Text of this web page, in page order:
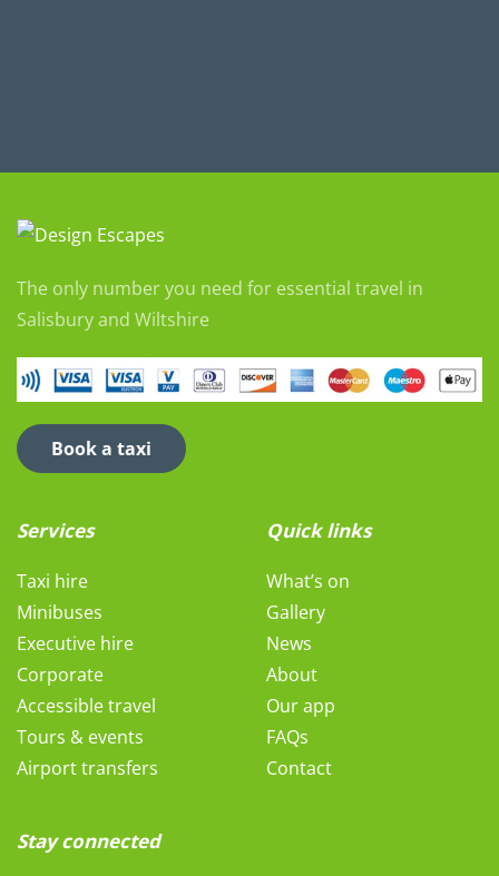
The only number you need for essential travel in
Salisbury and Wiltshire
Book a taxi
Services
Taxi hire
Minibuses
Executive hire
Corporate
Accessible travel
Tours & events
Airport transfers
Quick links
What’s on
Gallery
News
About
Our app
FAQs
Contact
Stay connected